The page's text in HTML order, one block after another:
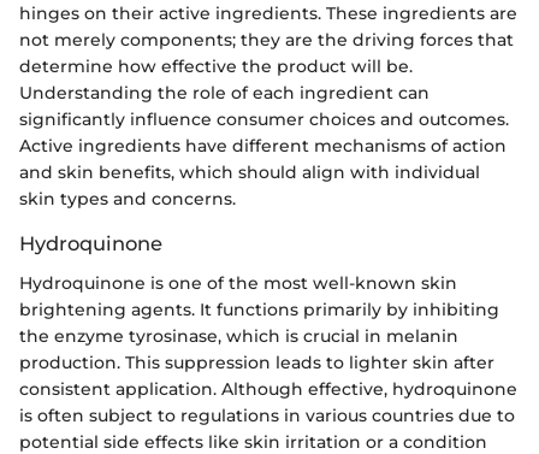
hinges on their active ingredients. These ingredients are
not merely components; they are the driving forces that
determine how effective the product will be.
Understanding the role of each ingredient can
significantly influence consumer choices and outcomes.
Active ingredients have different mechanisms of action
and skin benefits, which should align with individual
skin types and concerns.
Hydroquinone
Hydroquinone is one of the most well-known skin
brightening agents. It functions primarily by inhibiting
the enzyme tyrosinase, which is crucial in melanin
production. This suppression leads to lighter skin after
consistent application. Although effective, hydroquinone
is often subject to regulations in various countries due to
potential side effects like skin irritation or a condition